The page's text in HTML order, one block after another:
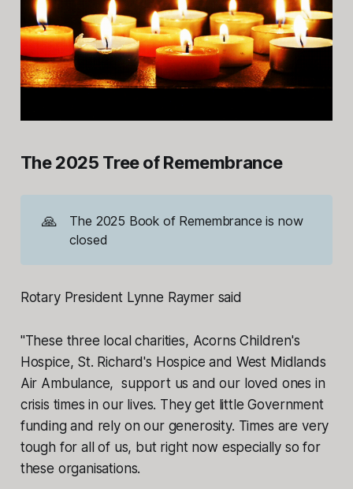
The 2025 Tree of Remembrance
🙏
The 2025 Book of Remembrance is now
closed
Rotary President Lynne Raymer said
"These three local charities, Acorns Children's
Hospice, St. Richard's Hospice and West Midlands
Air Ambulance, support us and our loved ones in
crisis times in our lives. They get little Government
funding and rely on our generosity. Times are very
tough for all of us, but right now especially so for
these organisations.